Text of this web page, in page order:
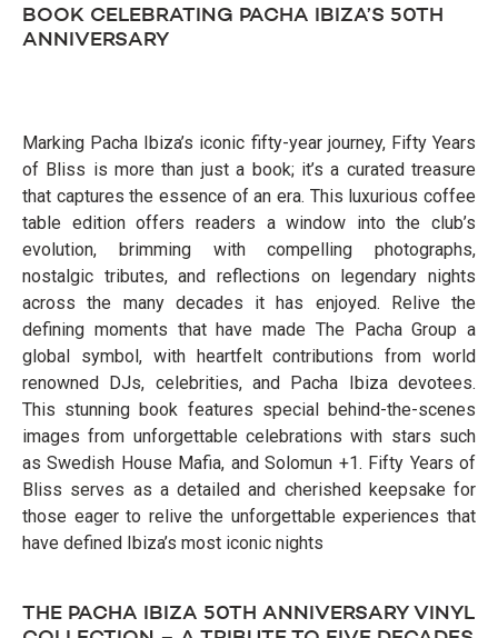
BOOK CELEBRATING PACHA IBIZA’S 50TH
ANNIVERSARY
Marking Pacha Ibiza’s iconic fifty-year journey, Fifty Years
of Bliss is more than just a book; it’s a curated treasure
that captures the essence of an era. This luxurious coffee
table edition offers readers a window into the club’s
evolution, brimming with compelling photographs,
nostalgic tributes, and reflections on legendary nights
across the many decades it has enjoyed. Relive the
defining moments that have made The Pacha Group a
global symbol, with heartfelt contributions from world
renowned DJs, celebrities, and Pacha Ibiza devotees.
This stunning book features special behind-the-scenes
images from unforgettable celebrations with stars such
as Swedish House Mafia, and Solomun +1. Fifty Years of
Bliss serves as a detailed and cherished keepsake for
those eager to relive the unforgettable experiences that
have defined Ibiza’s most iconic nights
THE PACHA IBIZA 50TH ANNIVERSARY VINYL